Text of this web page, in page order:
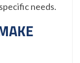
needs.